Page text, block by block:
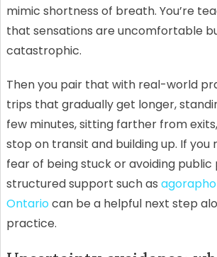
mimic shortness of breath. You’re
that sensations are uncomfortable
catastrophic.
Then you pair that with real-world
trips that gradually get longer,
few minutes, sitting farther from
stop on transit and building up. If
fear of being stuck or avoiding public
structured support such as
Ontariocan be a helpful next step
practice.